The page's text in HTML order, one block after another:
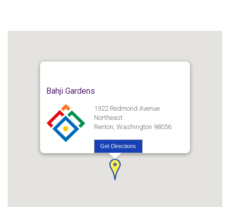
Bahji Gardens
1922 Redmond Avenue
Northeast
Renton, Washington 98056
Get Directions